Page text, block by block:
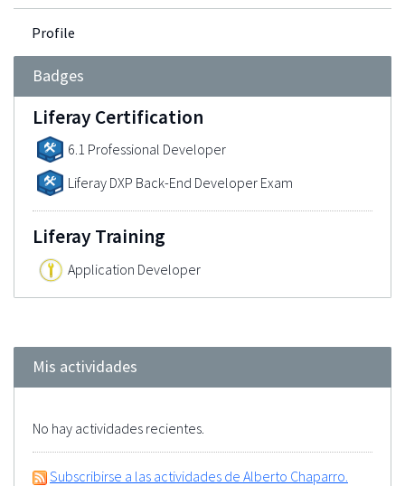
Profile
Badges
Liferay Certification
6.1 Professional Developer
Liferay DXP Back-End Developer Exam
Liferay Training
Application Developer
Mis actividades
No hay actividades recientes.
Subscribirse a las actividades de Alberto Chaparro.